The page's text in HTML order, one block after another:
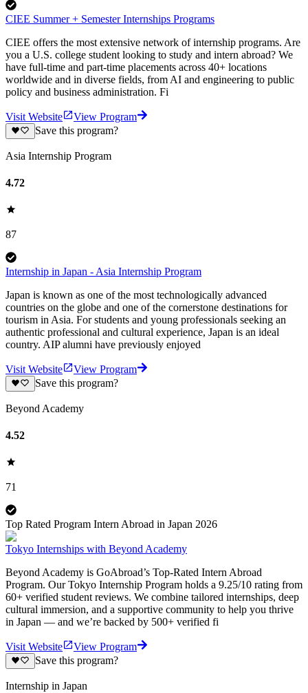
CIEE Summer + Semester Internships Programs
CIEE offers the most extensive network of internship programs. Are
you a U.S. college student looking to study and intern abroad? We
have full-time and part-time placements across 40+ locations
worldwide and in diverse fields, from AI and engineering to public
policy and business administration. Fi
Visit Website
View Program
Save this program?
Asia Internship Program
4.72
87
Internship in Japan - Asia Internship Program
Japan is known as one of the most technologically advanced
countries on the globe and one of the cornerstone destinations for
tourism in Asia. For students and young professionals seeking an
authentic professional and cultural experience, Japan is an ideal
country. AIP alumni have previously enjoyed
Visit Website
View Program
Save this program?
Beyond Academy
4.52
71
Top Rated Program Intern Abroad in Japan 2026
Tokyo Internships with Beyond Academy
Beyond Academy is GoAbroad’s Top-Rated Intern Abroad
Program. Our Tokyo Internship Program holds a 9.25/10 rating from
60+ verified student reviews. We combine tailored internships, deep
cultural immersion, and a supportive community to help you thrive
in Japan — and we’re backed by 500+ verified fi
Visit Website
View Program
Save this program?
Internship in Japan